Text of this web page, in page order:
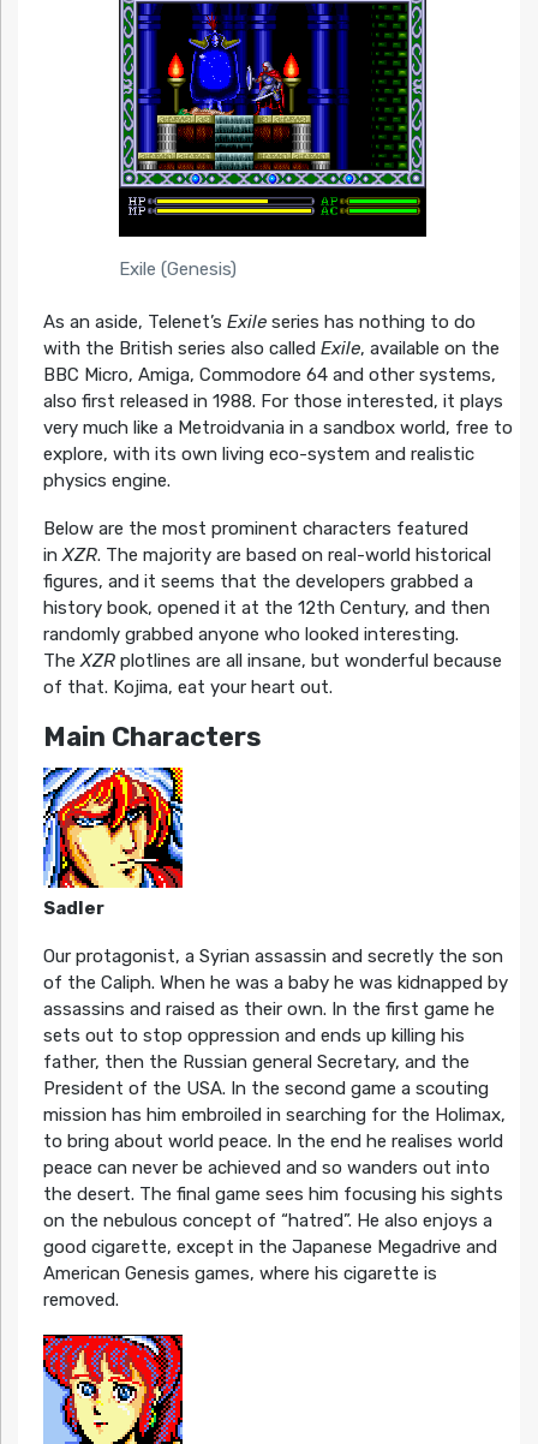
Exile (Genesis)
As an aside, Telenet’s Exileseries has nothing to do
with the British series also called Exile, available on the
BBC Micro, Amiga, Commodore 64 and other systems,
also first released in 1988. For those interested, it plays
very much like a Metroidvania in a sandbox world, free to
explore, with its own living eco-system and realistic
physics engine.
Below are the most prominent characters featured
inXZR. The majority are based on real-world historical
figures, and it seems that the developers grabbed a
history book, opened it at the 12th Century, and then
randomly grabbed anyone who looked interesting.
TheXZRplotlines are all insane, but wonderful because
of that. Kojima, eat your heart out.
Main Characters
Sadler
Our protagonist, a Syrian assassin and secretly the son
of the Caliph. When he was a baby he was kidnapped by
assassins and raised as their own. In the first game he
sets out to stop oppression and ends up killing his
father, then the Russian general Secretary, and the
President of the USA. In the second game a scouting
mission has him embroiled in searching for the Holimax,
to bring about world peace. In the end he realises world
peace can never be achieved and so wanders out into
the desert. The final game sees him focusing his sights
on the nebulous concept of “hatred”. He also enjoys a
good cigarette, except in the Japanese Megadrive and
American Genesis games, where his cigarette is
removed.